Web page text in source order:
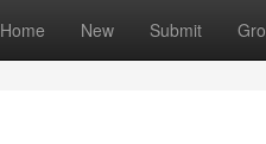
Home New Submit